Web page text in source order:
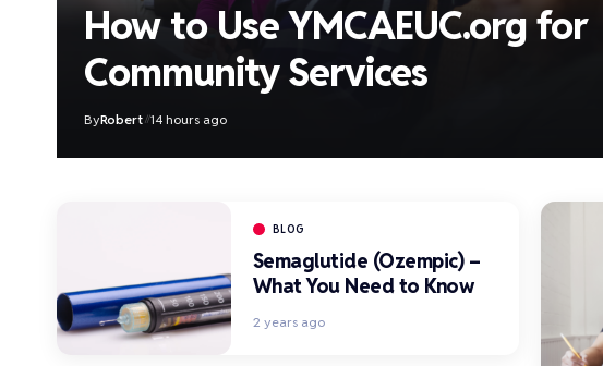
How to Use YMCAEUC.org for
Community Services
ByRobert 14 hours ago
BLOG
Semaglutide (Ozempic) –
What You Need to Know
2 years ago